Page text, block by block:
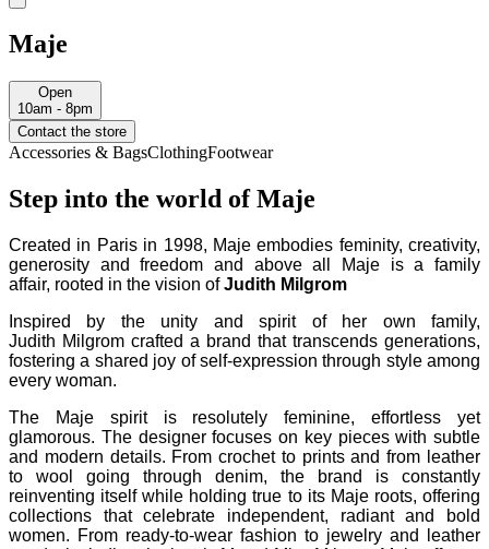
Maje
Open
10am - 8pm
Contact the store
Accessories & BagsClothingFootwear
Step into the world of Maje
Created in Paris in 1998, Maje embodies feminity, creativity,
generosity and freedom and above all Maje is a family
affair, rooted in the vision ofJudith Milgrom
Inspired by the unity and spirit of her own family,
Judith Milgrom crafted a brand that transcends generations,
fostering a shared joy of self-expression through style among
every woman.
The Maje spirit is resolutely feminine, effortless yet
glamorous. The designer focuses on key pieces with subtle
and modern details. From crochet to prints and from leather
to wool going through denim, the brand is constantly
reinventing itself while holding true to its Maje roots, offering
collections that celebrate independent, radiant and bold
women. From ready-to-wear fashion to jewelry and leather